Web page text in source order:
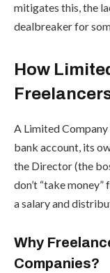
mitigates this, the
dealbreaker for
How
A Limited Company
bank account, its
the Director (the
don’t “take
a salary and
Why
Companies?